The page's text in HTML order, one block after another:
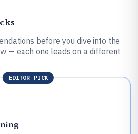
before you dive into the
— each one leads on a different
EDITOR PICK